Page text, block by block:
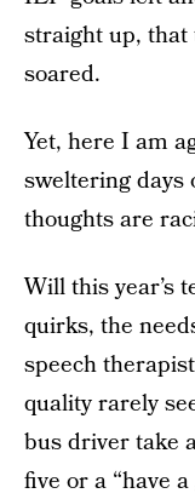
straight up, that
soared.
Yet, here I am
sweltering days
thoughts are
Will this year’s
quirks, the
speech
quality rarely
bus driver take
five or a “have